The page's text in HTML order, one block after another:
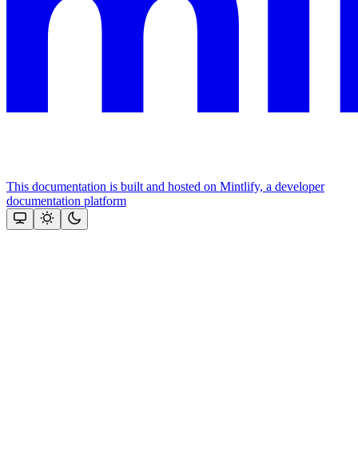
This documentation is built and hosted on Mintlify, a developer
documentation platform